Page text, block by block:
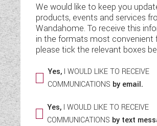
SWIFT CAMPERVANS
WESTFALIA CAMPERVANS
We would like to keep you
products, events and services
Wandahome. To receive this
in the formats most convenient
please tick the relevant boxes
Yes, I WOULD LIKE TO RECEIVE
COMMUNICATIONS by email.
Yes,I WOULD LIKE TO RECEIVE
COMMUNICATIONS by text